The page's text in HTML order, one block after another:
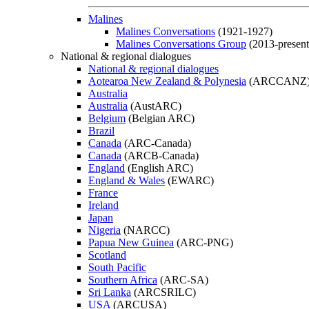
Malines
Malines Conversations (1921-1927)
Malines Conversations Group (2013-
National & regional dialogues
National & regional dialogues
Aotearoa New Zealand & Polynesia
Australia
Australia (AustARC)
Belgium (Belgian ARC)
Brazil
Canada (ARC-Canada)
Canada (ARCB-Canada)
England (English ARC)
England & Wales (EWARC)
France
Ireland
Japan
Nigeria (NARCC)
Papua New Guinea (ARC-PNG)
Scotland
South Pacific
Southern Africa (ARC-SA)
Sri Lanka (ARCSRILC)
USA (ARCUSA)